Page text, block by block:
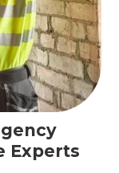
Experts